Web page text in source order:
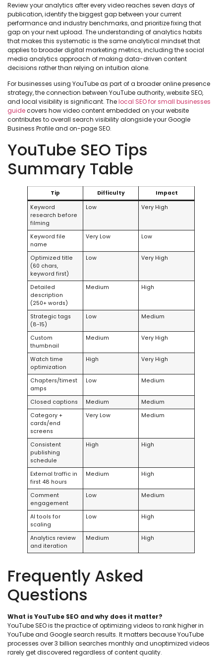
Review your analytics after every video reaches seven days of
publication, identify the biggest gap between your current
performance and industry benchmarks, and prioritize fixing that
gap on your next upload. The understanding of analytics habits
that makes this systematic is the same analytical mindset that
applies to broader digital marketing metrics, including the social
media analytics approach of making data-driven content
decisions rather than relying on intuition alone.
For businesses using YouTube as part of a broader online presence
strategy, the connection between YouTube authority, website SEO,
and local visibility is significant. Thelocal SEO for small businesses
guidecovers how video content embedded on your website
contributes to overall search visibility alongside your Google
Business Profile and on-page SEO.
YouTube SEO Tips
Summary Table
Tip Difficulty
Impact
Keyword
research before
filming
Low Very High
Keyword file
name
Very Low Low
Optimized title
(60 chars,
keyword first)
Low Very High
Detailed
description
(250+ words)
Medium High
Strategic tags
(8-15)
Low Medium
Custom
thumbnail
Medium Very High
Watch time
optimization
High Very High
Chapters/timest
amps
Low Medium
Closed captions Medium
Medium
Category +
cards/end
screens
Very Low Medium
Consistent
publishing
schedule
High High
External traffic in
first 48 hours
Medium High
Comment
engagement
Low Medium
AI tools for
scaling
Low High
Analytics review
and iteration
Medium High
Frequently Asked
Questions
What is YouTube SEO and why does it matter?
YouTube SEO is the practice of optimizing videos to rank higher in
YouTube and Google search results. It matters because YouTube
processes over 3 billion searches monthly and unoptimized videos
rarely get discovered regardless of content quality.